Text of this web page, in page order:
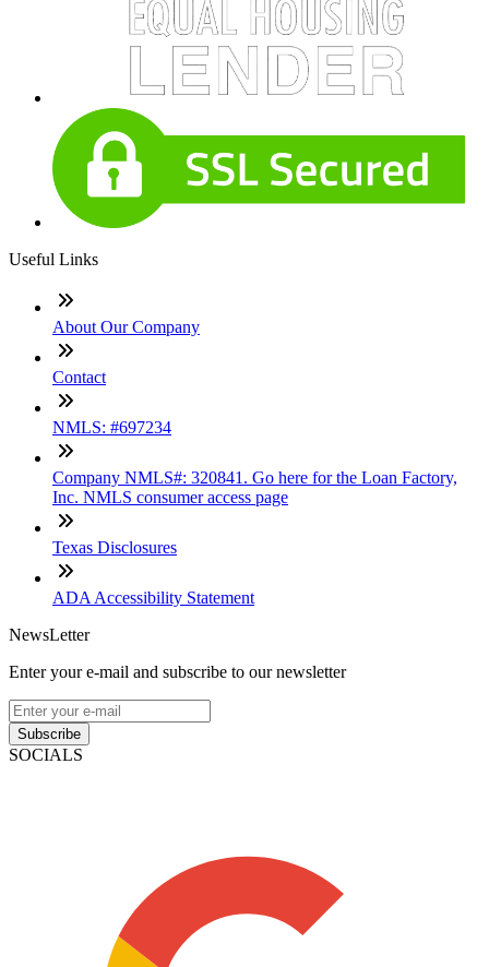
Useful Links
About Our Company
Contact
NMLS: #697234
Company NMLS#: 320841. Go here for the Loan Factory,
Inc. NMLS consumer access page
Texas Disclosures
ADA Accessibility Statement
NewsLetter
Enter your e-mail and subscribe to our newsletter
Subscribe
SOCIALS